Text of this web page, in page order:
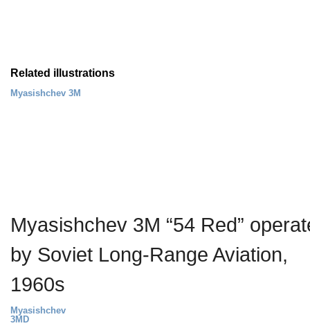
Related illustrations
Myasishchev 3M
Myasishchev 3M “54 Red”
by Soviet Long-Range Aviation,
1960s
Myasishchev
3MD